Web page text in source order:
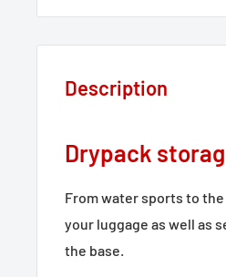
Description
Drypack
From water sports to
your luggage as well as
the base.